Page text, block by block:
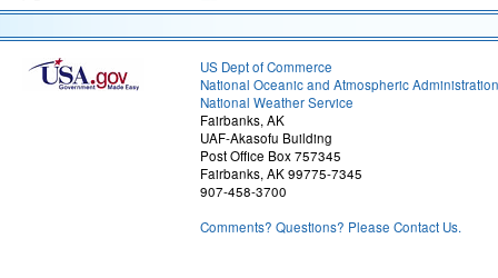
US Dept of Commerce
National Oceanic and Atmospheric Administration
National Weather Service
Fairbanks, AK
UAF-Akasofu Building
Post Office Box 757345
Fairbanks, AK 99775-7345
907-458-3700
Comments? Questions? Please Contact Us.